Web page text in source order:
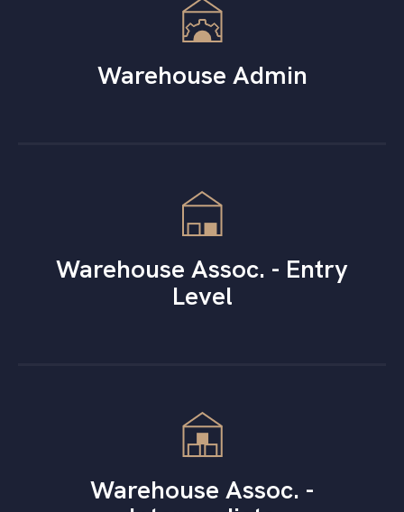
Warehouse Admin
Warehouse Assoc. - Entry
Level
Warehouse Assoc. -